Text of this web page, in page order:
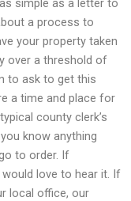
a process to
your property taken
over a threshold of
to ask to get this
a time and place for
county clerk’s
know anything
to order. If
love to hear it. If
local office, our